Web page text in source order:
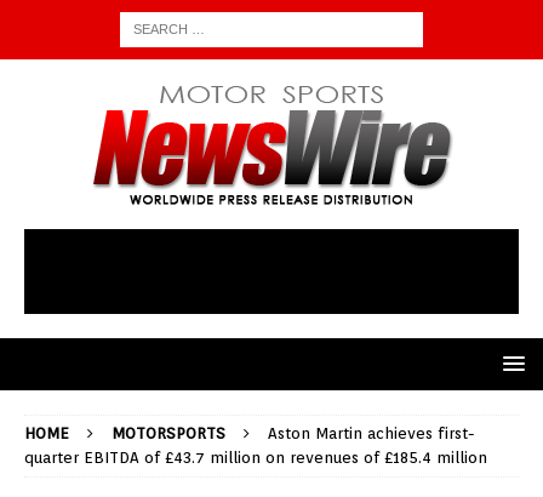
HOME MOTORSPORTS
Aston Martin achieves first-
quarter EBITDA of £43.7 million on revenues of £185.4 million